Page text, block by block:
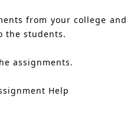
from your college and
the students.
assignments.